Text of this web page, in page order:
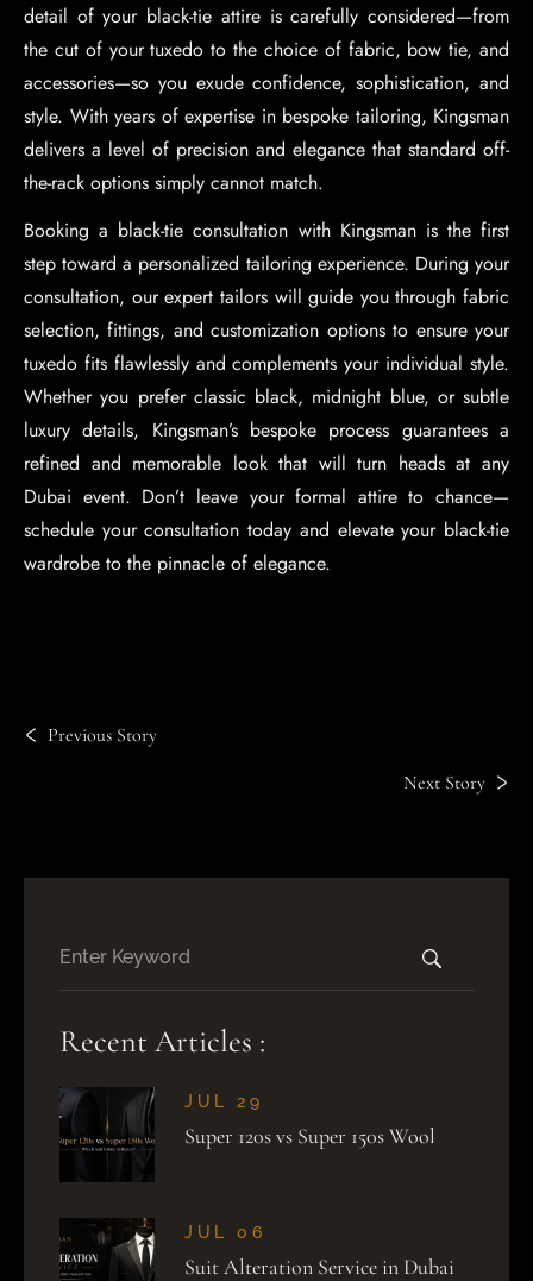
detail of your black-tie attire is carefully considered—from
the cut of your tuxedo to the choice of fabric, bow tie, and
accessories—so you exude confidence, sophistication, and
style. With years of expertise in bespoke tailoring, Kingsman
delivers a level of precision and elegance that standard off-
the-rack options simply cannot match.
Booking a black-tie consultation with Kingsman is the first
step toward a personalized tailoring experience. During your
consultation, our expert tailors will guide you through fabric
selection, fittings, and customization options to ensure your
tuxedo fits flawlessly and complements your individual style.
Whether you prefer classic black, midnight blue, or subtle
luxury details, Kingsman’s bespoke process guarantees a
refined and memorable look that will turn heads at any
Dubai event. Don’t leave your formal attire to chance—
schedule your consultation today and elevate your black-tie
wardrobe to the pinnacle of elegance.
Previous Story
Next Story
Recent Articles :
JUL 29
Super 120s vs Super 150s Wool
JUL 06
Suit Alteration Service in Dubai